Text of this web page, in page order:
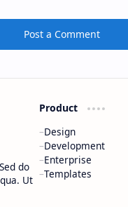
Post a Comment
do
Ut
Product
Design
Development
Enterprise
Templates